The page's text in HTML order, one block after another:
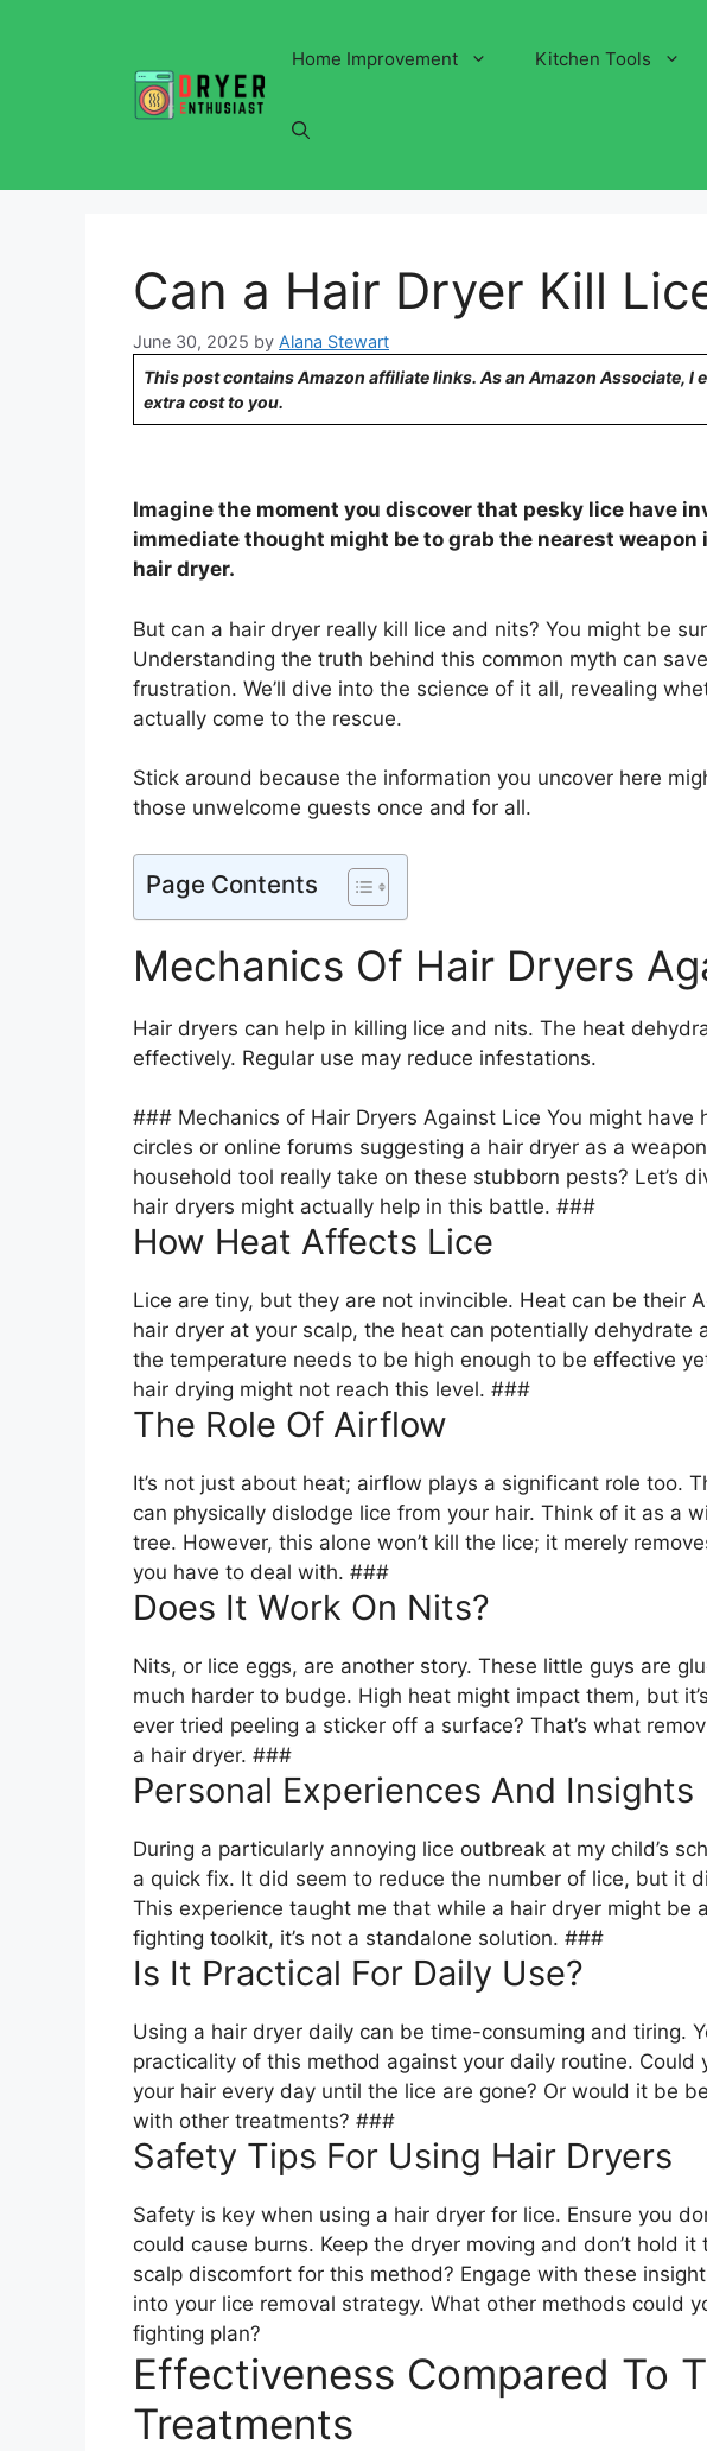
Home Improvement Kitchen Tools
Can a Hair Dryer Kill
June 30, 2025 by Alana Stewart
This post contains Amazon affiliate links. As an Amazon Associate, I
extra cost to you.
Imagine the moment you discover that pesky lice have
immediate thought might be to grab the nearest
hair dryer.
But can a hair dryer really kill lice and nits? You might be
Understanding the truth behind this common myth can
frustration. We’ll dive into the science of it all, revealing
actually come to the rescue.
Stick around because the information you uncover here
those unwelcome guests once and for all.
Page Contents
Mechanics Of Hair Dryers
Hair dryers can help in killing lice and nits. The heat
effectively. Regular use may reduce infestations.
### Mechanics of Hair Dryers Against Lice You might have
circles or online forums suggesting a hair dryer as a
household tool really take on these stubborn pests? Let’s
hair dryers might actually help in this battle. ###
How Heat Affects Lice
Lice are tiny, but they are not invincible. Heat can be their
hair dryer at your scalp, the heat can potentially dehydrate
the temperature needs to be high enough to be effective
hair drying might not reach this level. ###
The Role Of Airflow
It’s not just about heat; airflow plays a significant role too.
can physically dislodge lice from your hair. Think of it as a
tree. However, this alone won’t kill the lice; it merely
you have to deal with. ###
Does It Work On Nits?
Nits, or lice eggs, are another story. These little guys are
much harder to budge. High heat might impact them, but
ever tried peeling a sticker off a surface? That’s what
a hair dryer. ###
Personal Experiences And Insights
During a particularly annoying lice outbreak at my child’s
a quick fix. It did seem to reduce the number of lice, but it
This experience taught me that while a hair dryer might be
fighting toolkit, it’s not a standalone solution. ###
Is It Practical For Daily Use?
Using a hair dryer daily can be time-consuming and tiring.
practicality of this method against your daily routine.
your hair every day until the lice are gone? Or would it be
with other treatments? ###
Safety Tips For Using Hair Dryers
Safety is key when using a hair dryer for lice. Ensure you
could cause burns. Keep the dryer moving and don’t hold
scalp discomfort for this method? Engage with these
into your lice removal strategy. What other methods could
fighting plan?
Effectiveness Compared To
Treatments